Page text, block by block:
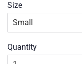
Size
Quantity